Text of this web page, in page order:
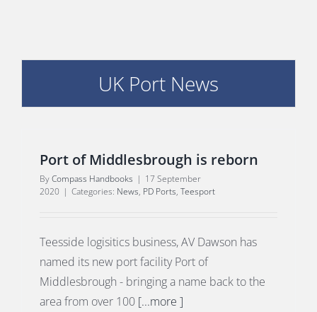
ENVIRONMENT & RENEWABLES
UK Port News
Port of Middlesbrough is reborn
ByCompass Handbooks | 17 September
2020 | Categories: News, PD Ports, Teesport
Teesside logisitics business, AV Dawson has
named its new port facility Port of
Middlesbrough - bringing a name back to the
area from over 100 [...more ]